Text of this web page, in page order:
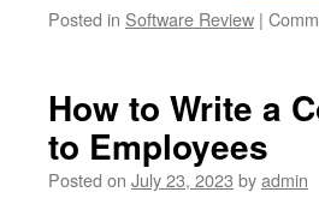
Posted in Software Review |
How to Write a
to Employees
Posted on July 23, 2023 byadmin